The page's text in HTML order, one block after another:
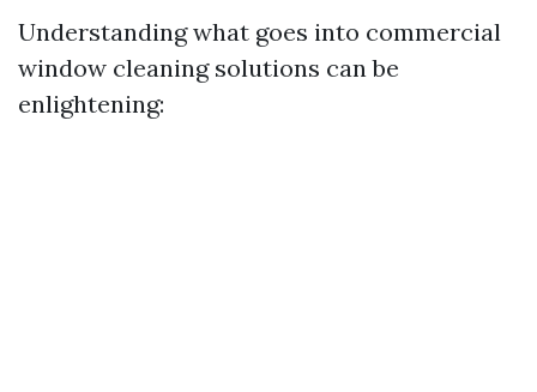
Understanding what goes into commercial
window cleaning solutions can be
enlightening: